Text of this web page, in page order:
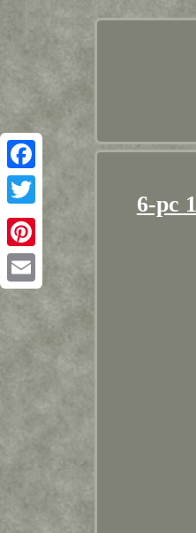
Facebook
Twitter
Pinterest
6-pc